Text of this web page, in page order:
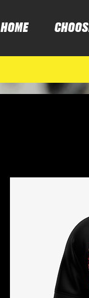
HOME